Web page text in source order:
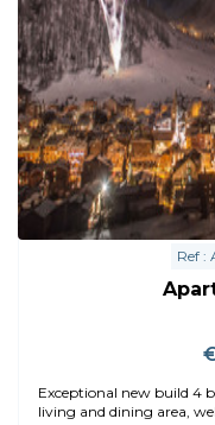
Ref :
Exceptional new build 4
living and dining area,